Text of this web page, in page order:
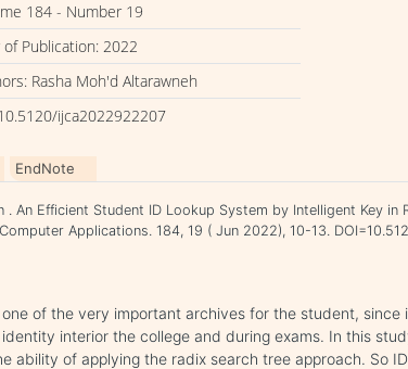
184 - Number 19
of Publication: 2022
Rasha Moh'd Altarawneh
ijca2022922207
EndNote
. An Efficient Student ID Lookup System by Intelligent Key in
Applications. 184, 19 ( Jun 2022), 10-13.
of the very important archives for the student, since
interior the college and during exams. In this
ability of applying the radix search tree approach. So